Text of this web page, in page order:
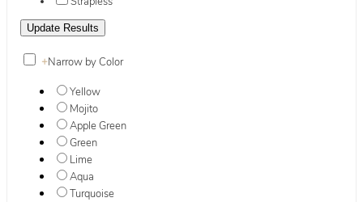
+Narrow by Color
Yellow
Mojito
Apple Green
Green
Lime
Aqua
Turquoise